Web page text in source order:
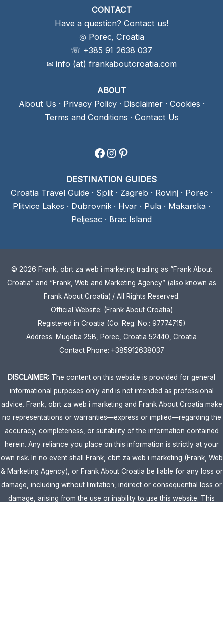
CONTACT
Have a question? Contact us!
◎ Porec, Croatia
☏ +385 91 2638 037
✉ info (at) frankaboutcroatia.com
ABOUT
About Us · Privacy Policy· Disclaimer· Cookies ·
Terms and Conditions · Contact Us
Facebook
Instagram
Pinterest
DESTINATION GUIDES
Croatia Travel Guide · Split · Zagreb · Rovinj· Porec·
Plitvice Lakes · Dubrovnik · Hvar · Pula · Makarska ·
Peljesac · Brac Island
© 2026 Frank, obrt za web i marketing trading as “Frank About
Croatia” and “Frank, Web and Marketing Agency” (also known as
Frank About Croatia) / All Rights Reserved.
Official Website: (Frank About Croatia)
Registered in Croatia (Co. Reg. No.: 97774715)
Address: Mugeba 25B, Porec, Croatia 52440, Croatia
Contact Phone: +385912638037
DISCLAIMER: The content on this website is provided for general
informational purposes only and is not intended as professional
advice. Frank, obrt za web i marketing and Frank About Croatia make
no representations or warranties—express or implied—regarding the
accuracy, completeness, or suitability of the information contained
herein. Any reliance you place on this information is strictly at your
own risk. In no event shall Frank, obrt za web i marketing (Frank, Web
& Marketing Agency), or Frank About Croatia be liable for any loss or
damage, including without limitation, indirect or consequential loss or
damage, arising from the use or inability to use this website. This